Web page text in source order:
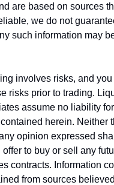
are based on sources
we do not
such information may
involves risks, and
risks prior to trading.
assume no liability
herein. Neither
opinion expressed
to buy or sell any
contracts. Information
from sources